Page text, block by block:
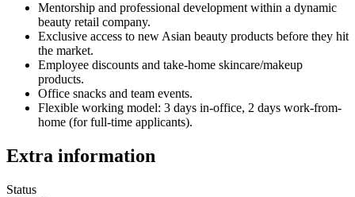
Mentorship and professional development within a dynamic
beauty retail company.
Exclusive access to new Asian beauty products before they hit
the market.
Employee discounts and take-home skincare/makeup
products.
Office snacks and team events.
Flexible working model: 3 days in-office, 2 days work-from-
home (for full-time applicants).
Extra information
Status